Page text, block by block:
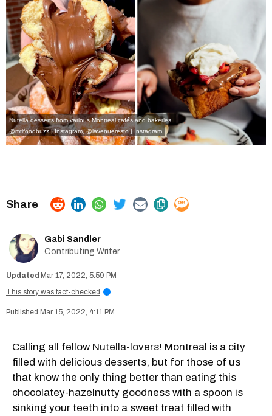
Nutella desserts from various Montreal cafés and bakeries.
@mtlfoodbuzz | Instagram,@lavenueresto | Instagram
Gabi Sandler
Contributing Writer
Mar 17, 2022, 5:59 PM
This story was fact-checked
i
Mar 15, 2022, 4:11 PM
Calling all fellow Nutella-lovers! Montreal is a city
filled with delicious desserts, but for those of us
that know the only thing better than eating this
chocolatey-hazelnutty goodness with a spoon is
sinking your teeth into a sweet treat filled with